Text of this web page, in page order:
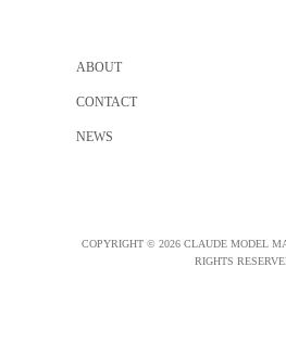
ABOUT
CONTACT
NEWS
COPYRIGHT © 2026 CLAUDE MODEL
RIGHTS